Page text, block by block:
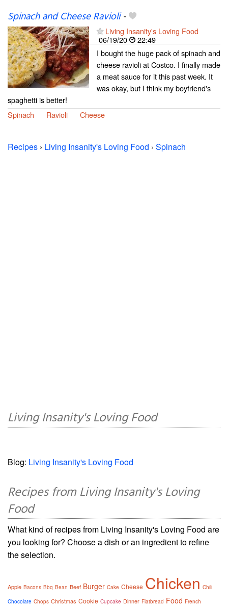
Spinach and Cheese Ravioli-
Living Insanity's Loving Food
06/19/20
22:49
I bought the huge pack of spinach and
cheese ravioli at Costco. I finally made
a meat sauce for it this past week. It
was okay, but I think my boyfriend's
spaghetti is better!
Spinach
Ravioli Cheese
Recipes › Living Insanity's Loving Food › Spinach
Living Insanity's Loving Food
Blog: Living Insanity's Loving Food
Recipes from Living Insanity's Loving
Food
What kind of recipes from Living Insanity's Loving Food are
you looking for? Choose a dish or an ingredient to refine
the selection.
Apple Bacons Bbq Bean Beef Burger Cake Cheese Chicken Chili
Chocolate Chops Christmas Cookie Cupcake Dinner Flatbread Food French